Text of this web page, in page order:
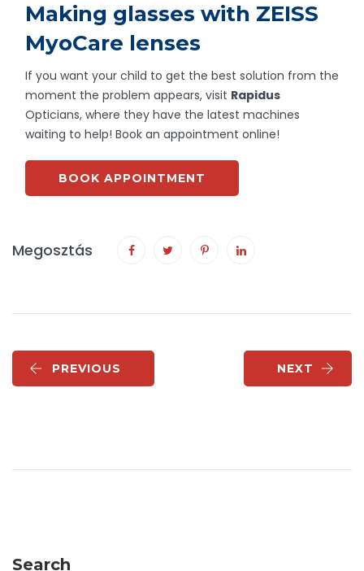
Making glasses with ZEISS
MyoCare lenses
If you want your child to get the best solution from the
moment the problem appears, visit Rapidus
Opticians, where they have the latest machines
waiting to help! Book an appointment online!
BOOK APPOINTMENT
Megosztás
PREVIOUS NEXT
Search